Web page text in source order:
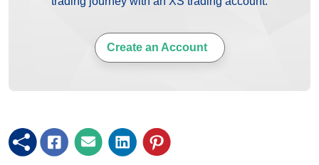
Create an Account